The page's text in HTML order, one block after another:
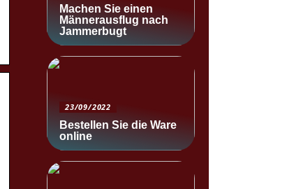
Machen Sie einen
Männerausflug nach
Jammerbugt
23/09/2022
Bestellen Sie die Ware
online